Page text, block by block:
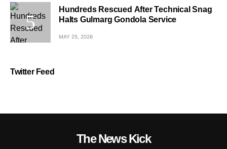
Hundreds Rescued After Technical Snag
Halts Gulmarg Gondola Service
MAY 25, 2026
Twitter Feed
The News Kick